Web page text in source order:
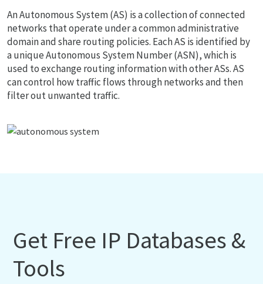
An Autonomous System (AS) is a collection of connected
networks that operate under a common administrative
domain and share routing policies. Each AS is identified by
a unique Autonomous System Number (ASN), which is
used to exchange routing information with other ASs. AS
can control how traffic flows through networks and then
filter out unwanted traffic.
Get Free IP Databases &
Tools